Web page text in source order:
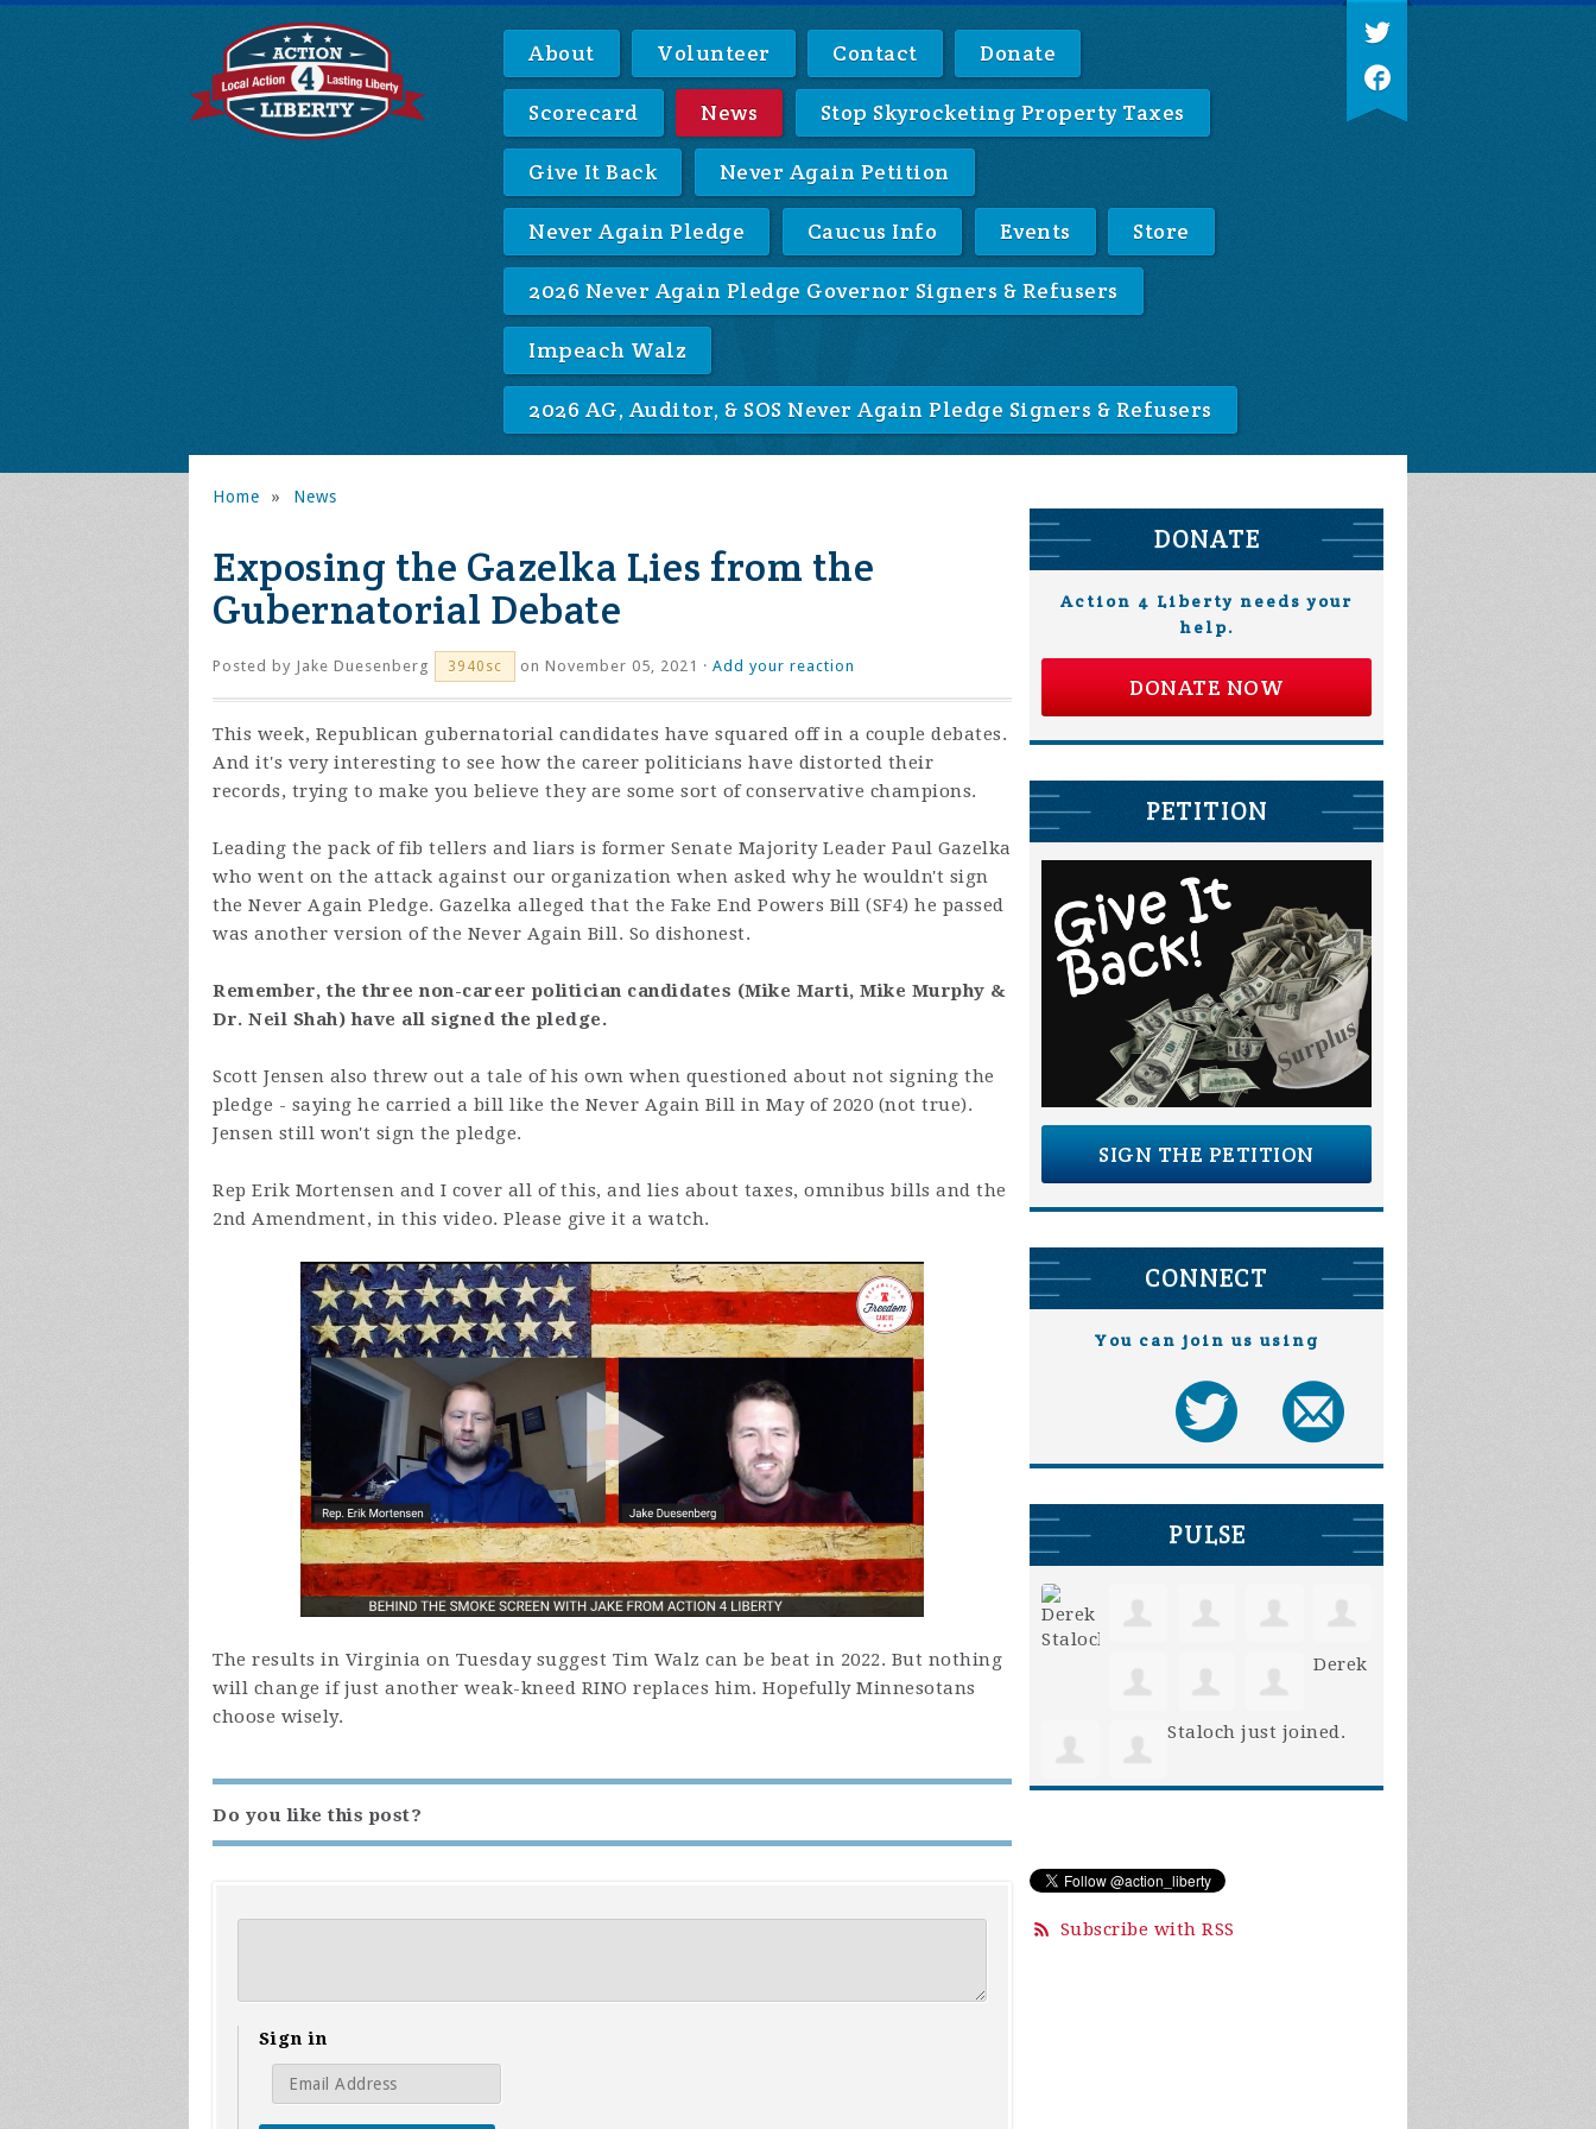
About Volunteer Contact Donate
Scorecard News Stop Skyrocketing Property Taxes
Give It Back Never Again Petition
Never Again Pledge Caucus Info Events Store
2026 Never Again Pledge Governor Signers & Refusers
Impeach Walz
2026 AG, Auditor, & SOS Never Again Pledge Signers & Refusers
Home » News
Exposing the Gazelka Lies from the
Gubernatorial Debate
Posted by Jake Duesenberg 3940sc on November 05, 2021 · Add your reaction
This week, Republican gubernatorial candidates have squared off in a couple debates.
And it's very interesting to see how the career politicians have distorted their
records, trying to make you believe they are some sort of conservative champions.
Leading the pack of fib tellers and liars is former Senate Majority Leader Paul Gazelka
who went on the attack against our organization when asked why he wouldn't sign
the Never Again Pledge. Gazelka alleged that the Fake End Powers Bill (SF4) he passed
was another version of the Never Again Bill. So dishonest.
Remember, the three non-career politician candidates (Mike Marti, Mike Murphy &
Dr. Neil Shah) have all signed the pledge.
Scott Jensen also threw out a tale of his own when questioned about not signing the
pledge - saying he carried a bill like the Never Again Bill in May of 2020 (not true).
Jensen still won't sign the pledge.
Rep Erik Mortensen and I cover all of this, and lies about taxes, omnibus bills and the
2nd Amendment, in this video. Please give it a watch.
The results in Virginia on Tuesday suggest Tim Walz can be beat in 2022. But nothing
will change if just another weak-kneed RINO replaces him. Hopefully Minnesotans
choose wisely.
Do you like this post?
Sign in
DONATE
Action 4 Liberty needs your
help.
DONATE NOW
PETITION
SIGN THE PETITION
CONNECT
You can join us using
PULSE
Derek
Staloch just joined.
Subscribe with RSS